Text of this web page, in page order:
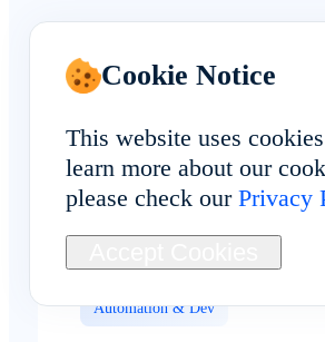
See Real
From
Automation & Dev
Cookie Notice
This website uses
learn more about our
please check our Privacy